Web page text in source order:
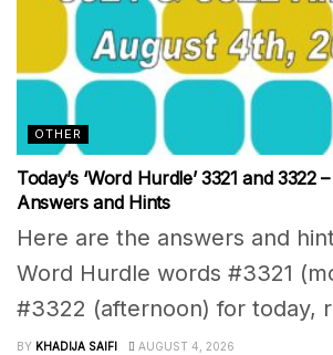
OTHER
Today’s ‘Word Hurdle’ 3321 and
Answers and Hints
Here are the answers and
Word Hurdle words #3321
#3322 (afternoon) for today,
BY KHADIJA SAIFI AUGUST 4, 2026